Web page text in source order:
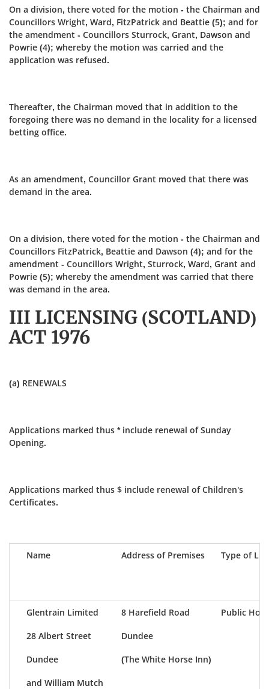
On a division, there voted for the motion - the Chairman and
Councillors Wright, Ward, FitzPatrick and Beattie (5); and for
the amendment - Councillors Sturrock, Grant, Dawson and
Powrie (4); whereby the motion was carried and the
application was refused.
Thereafter, the Chairman moved that in addition to the
foregoing there was no demand in the locality for a licensed
betting office.
As an amendment, Councillor Grant moved that there was
demand in the area.
On a division, there voted for the motion - the Chairman and
Councillors FitzPatrick, Beattie and Dawson (4); and for the
amendment - Councillors Wright, Sturrock, Ward, Grant and
Powrie (5); whereby the amendment was carried that there
was demand in the area.
III LICENSING (SCOTLAND)
ACT 1976
(a) RENEWALS
Applications marked thus * include renewal of Sunday
Opening.
Applications marked thus $ include renewal of Children's
Certificates.
Name Address of Premises Type of
Glentrain Limited
28 Albert Street
Dundee
and William Mutch
8 Harefield Road
Dundee
(The White Horse Inn)
Public